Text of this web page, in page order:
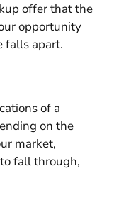
offer that the
opportunity
falls apart.
of a
on the
market,
fall through,